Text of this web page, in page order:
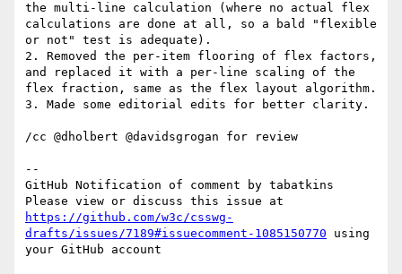
the multi-line calculation (where no actual flex
calculations are done at all, so a bald "flexible
or not" test is adequate).
2. Removed the per-item flooring of flex factors,
and replaced it with a per-line scaling of the
flex fraction, same as the flex layout algorithm.
3. Made some editorial edits for better clarity.
/cc @dholbert @davidsgrogan for review
--
GitHub Notification of comment by tabatkins
https://github.com/w3c/csswg-
drafts/issues/7189#issuecomment-1085150770 using
your GitHub account